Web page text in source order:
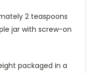
2 teaspoons
jar with screw-on
packaged in a